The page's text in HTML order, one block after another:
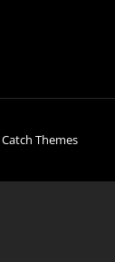
Catch Themes